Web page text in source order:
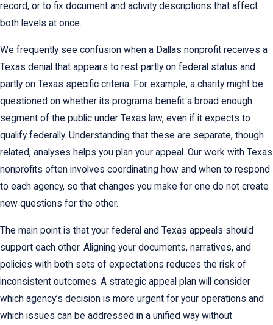
record, or to fix document and activity descriptions that affect
both levels at once.
We frequently see confusion when a Dallas nonprofit receives a
Texas denial that appears to rest partly on federal status and
partly on Texas specific criteria. For example, a charity might be
questioned on whether its programs benefit a broad enough
segment of the public under Texas law, even if it expects to
qualify federally. Understanding that these are separate, though
related, analyses helps you plan your appeal. Our work with Texas
nonprofits often involves coordinating how and when to respond
to each agency, so that changes you make for one do not create
new questions for the other.
The main point is that your federal and Texas appeals should
support each other. Aligning your documents, narratives, and
policies with both sets of expectations reduces the risk of
inconsistent outcomes. A strategic appeal plan will consider
which agency’s decision is more urgent for your operations and
which issues can be addressed in a unified way without